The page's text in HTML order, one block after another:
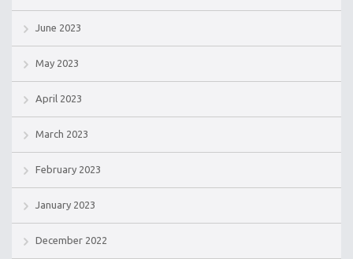
June 2023
May 2023
April 2023
March 2023
February 2023
January 2023
December 2022